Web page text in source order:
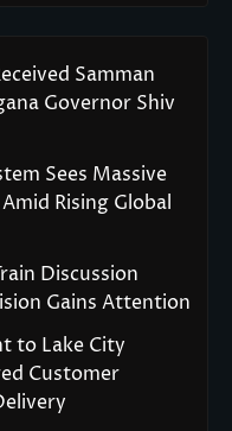
Samman
Governor Shiv
Sees Massive
Rising Global
Discussion
Gains Attention
to Lake City
Customer